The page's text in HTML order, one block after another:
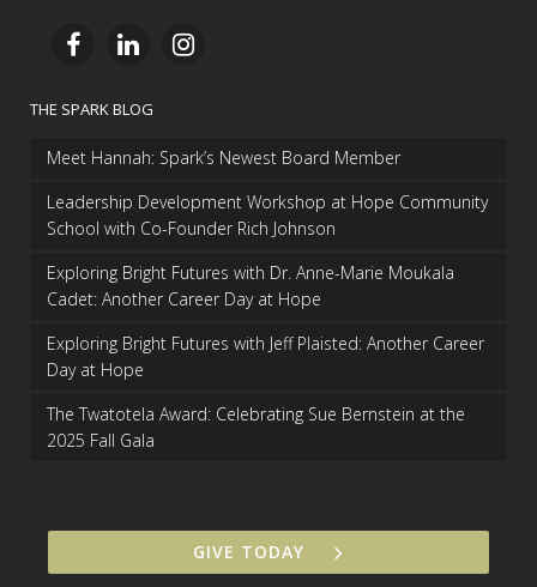
THE SPARK BLOG
Meet Hannah: Spark’s Newest Board Member
Leadership Development Workshop at Hope Community
School with Co-Founder Rich Johnson
Exploring Bright Futures with Dr. Anne-Marie Moukala
Cadet: Another Career Day at Hope
Exploring Bright Futures with Jeff Plaisted: Another Career
Day at Hope
The Twatotela Award: Celebrating Sue Bernstein at the
2025 Fall Gala
GIVE TODAY